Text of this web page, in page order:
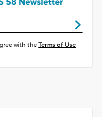
with theTerms of Use